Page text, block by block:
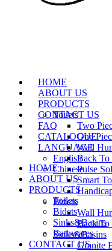
HOME
ABOUT US
PRODUCTS
Toilets
Two
One
Wall
Back To
Pulse
Smart
Bidets
Wall
Back To
Sinks&Basins
Granite
CONTACT US
FAQ
CATALOGUE
LANGUAGE
English
Chinese
HOME
ABOUT US
PRODUCTS
Toilets
Bidets
Sinks&Basins
Bathwares
CONTACT US